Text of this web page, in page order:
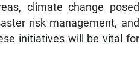
climate change posed
risk management, and
initiatives will be vital for